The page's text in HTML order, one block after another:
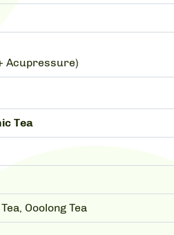
Acupressure)
Tea
Ooolong Tea